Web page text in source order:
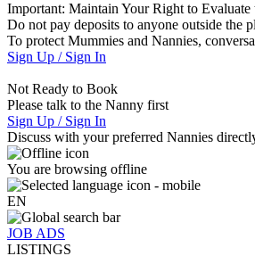
Important: Maintain Your Right to Evaluate
Do not pay deposits to anyone outside the
To protect Mummies and Nannies,
Sign Up / Sign In
Not Ready to Book
Please talk to the Nanny first
Sign Up / Sign In
Discuss with your preferred Nannies
You are browsing offline
EN
JOB ADS
LISTINGS